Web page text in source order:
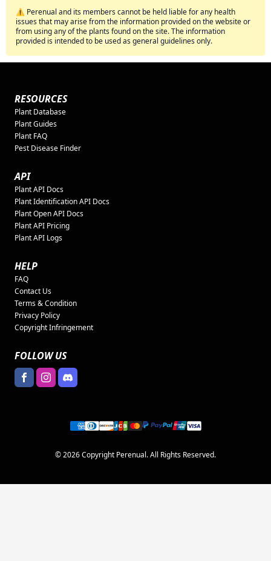
⚠️ Perenual and its members cannot be held liable for any health
issues that may arise from the information provided on the website or
from using any of the plants found on the site. The information
provided is intended to be used as general guidelines only.
RESOURCES
Plant Database
Plant Guides
Plant FAQ
Pest Disease Finder
API
Plant API Docs
Plant Identification API Docs
Plant Open API Docs
Plant API Pricing
Plant API Logs
HELP
FAQ
Contact Us
Terms & Condition
Privacy Policy
Copyright Infringement
FOLLOW US
© 2026 Copyright Perenual. All Rights Reserved.